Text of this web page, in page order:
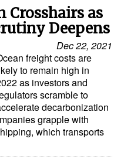
Crosshairs as
Deepens
Dec 22, 2021
freight costs are
to remain high in
as investors and
scramble to
decarbonization
grapple with
which transports